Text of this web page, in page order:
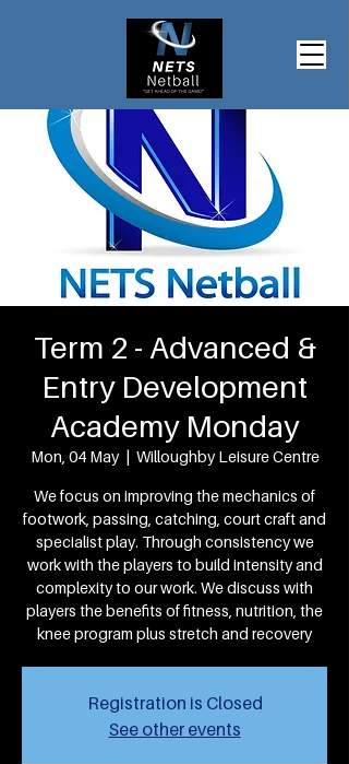
Term 2 - Advanced &
Entry Development
Academy Monday
Mon, 04 May
  |
Willoughby Leisure Centre
We focus on improving the mechanics of
footwork, passing, catching, court craft and
specialist play. Through consistency we
work with the players to build intensity and
complexity to our work. We discuss with
players the benefits of fitness, nutrition, the
knee program plus stretch and recovery
Registration is Closed
See other events